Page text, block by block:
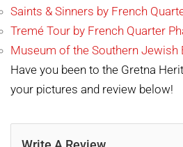
Saints & Sinners by French
Tremé Tour by French Quarter
Museum of the Southern Jewish
Have you been to the Gretna
your pictures and review below!